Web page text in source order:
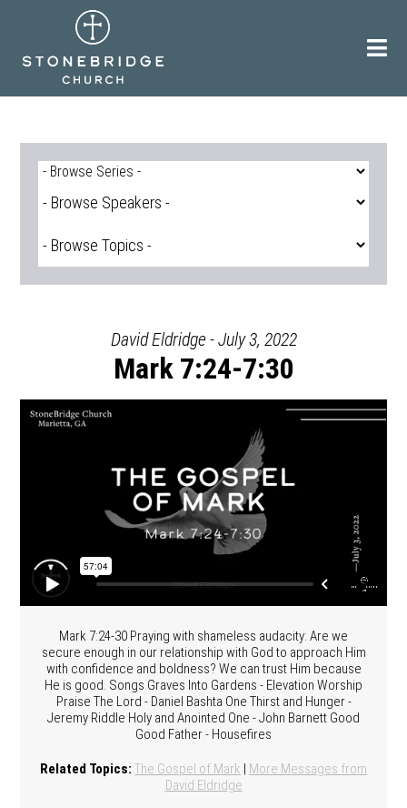
David Eldridge - July 3, 2022
Mark 7:24-7:30
Mark 7:24-30 Praying with shameless audacity: Are we
secure enough in our relationship with God to approach Him
with confidence and boldness? We can trust Him because
He is good. Songs Graves Into Gardens - Elevation Worship
Praise The Lord - Daniel Bashta One Thirst and Hunger -
Jeremy Riddle Holy and Anointed One - John Barnett Good
Good Father - Housefires
Related Topics: The Gospel of Mark | More Messages from
David Eldridge